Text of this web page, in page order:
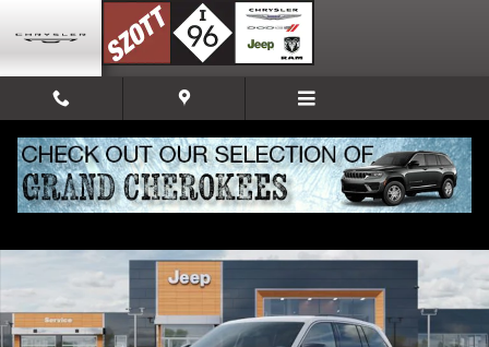
Share
New 2026 Jeep Grand Cherokee Altitude Sport Utility Photo 1 of 52